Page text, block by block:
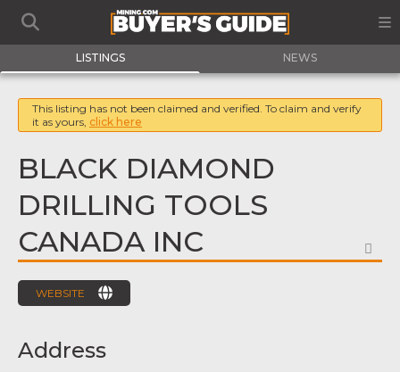
LISTINGS NEWS
This listing has not been claimed and verified. To claim and verify
it as yours, click here
BLACK DIAMOND
DRILLING TOOLS
CANADA INC
WEBSITE
Address